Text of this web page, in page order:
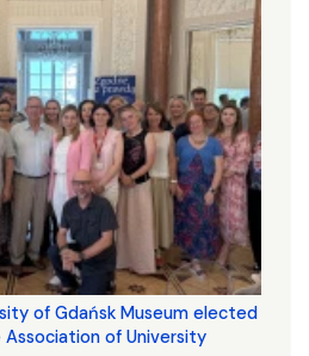
of Gdańsk Museum elected
of University